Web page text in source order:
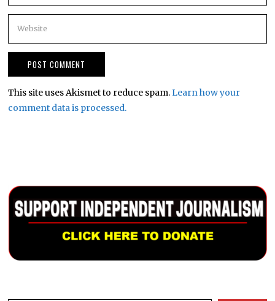
This site uses Akismet to reduce spam.Learn how your
comment data is processed.